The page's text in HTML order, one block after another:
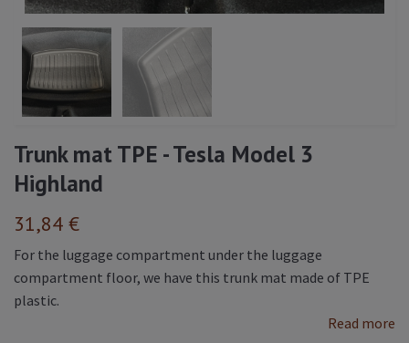
Trunk mat TPE - Tesla Model 3
Highland
31,84 €
For the luggage compartment under the luggage
compartment floor, we have this trunk mat made of TPE
plastic.
Read more